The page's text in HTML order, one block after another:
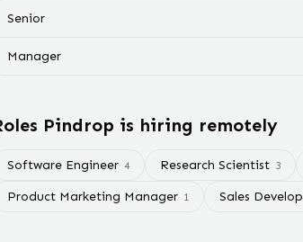
Senior
Manager
Pindrop is hiring remotely
Software Engineer 4 Research Scientist 3
Product Marketing Manager 1 Sales